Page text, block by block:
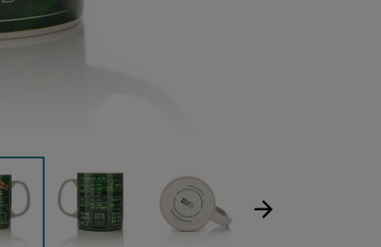
image
Show product image